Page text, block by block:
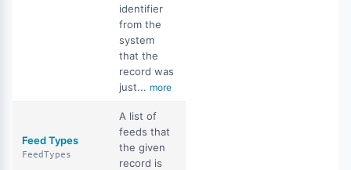
identifier
from the
system
that the
record was
just... more
Feed Types
FeedTypes
A list of
feeds that
the given
record is